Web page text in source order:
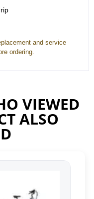
and service
ordering.
VIEWED
ALSO